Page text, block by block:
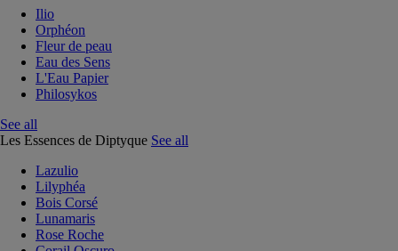
Ilio
Orphéon
Fleur de peau
Eau des Sens
L'Eau Papier
Philosykos
See all
Les Essences de Diptyque See all
Lazulio
Lilyphéa
Bois Corsé
Lunamaris
Rose Roche